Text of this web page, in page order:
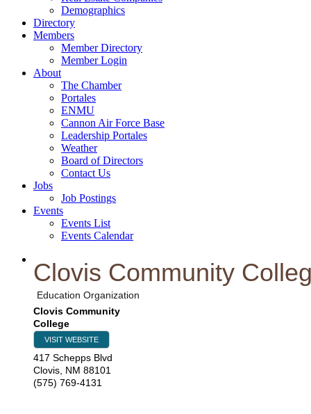
Demographics
Directory
Members
Member Directory
Member Login
About
The Chamber
Portales
ENMU
Cannon Air Force Base
Leadership Portales
Weather
Board of Directors
Contact Us
Jobs
Job Postings
Events
Events List
Events Calendar
Clovis Community
Education Organization
Clovis Community
College
VISIT WEBSITE
417 Schepps Blvd
Clovis NM 88101
(575) 769-4131